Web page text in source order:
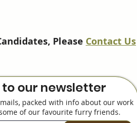
Please Contact Us
to our newsletter
packed with info about our work
of our favourite furry friends.